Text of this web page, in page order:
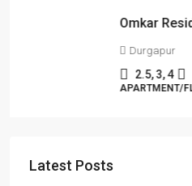
Omkar Residency, Durgapur
APARTMENT/FLAT, RESIDENTIAL
Latest Posts